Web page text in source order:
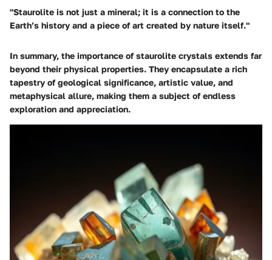
"Staurolite is not just a mineral; it is a connection to the
Earth’s history and a piece of art created by nature itself."
In summary, the importance of staurolite crystals extends far
beyond their physical properties. They encapsulate a rich
tapestry of geological significance, artistic value, and
metaphysical allure, making them a subject of endless
exploration and appreciation.